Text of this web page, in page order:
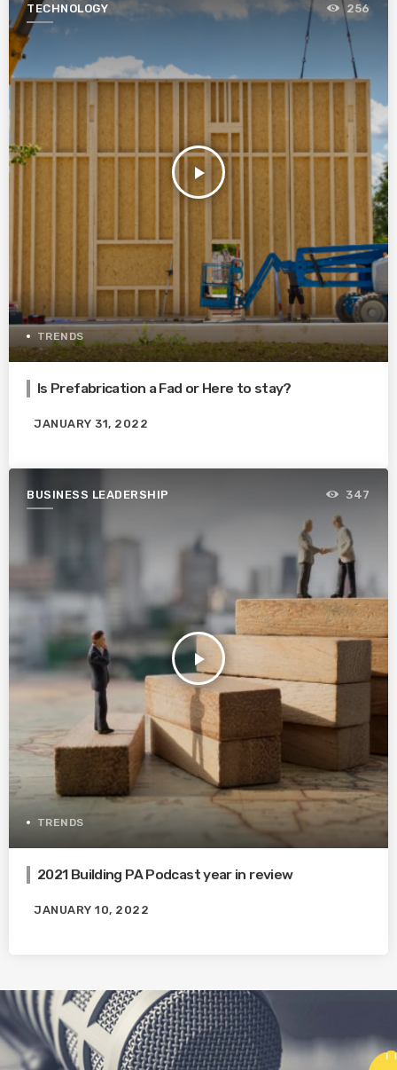
TECHNOLOGY
play_arrow
256
TRENDS
Is Prefabrication a Fad or Here to stay?
JANUARY 31, 2022
BUSINESS LEADERSHIP
play_arrow
347
TRENDS
2021 Building PA Podcast year in review
JANUARY 10, 2022